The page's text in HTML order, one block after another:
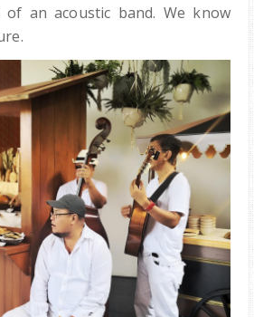
an acoustic band. We know